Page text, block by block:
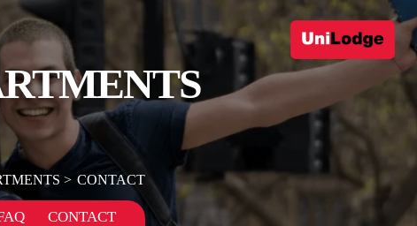
CONTACT
CONTACT